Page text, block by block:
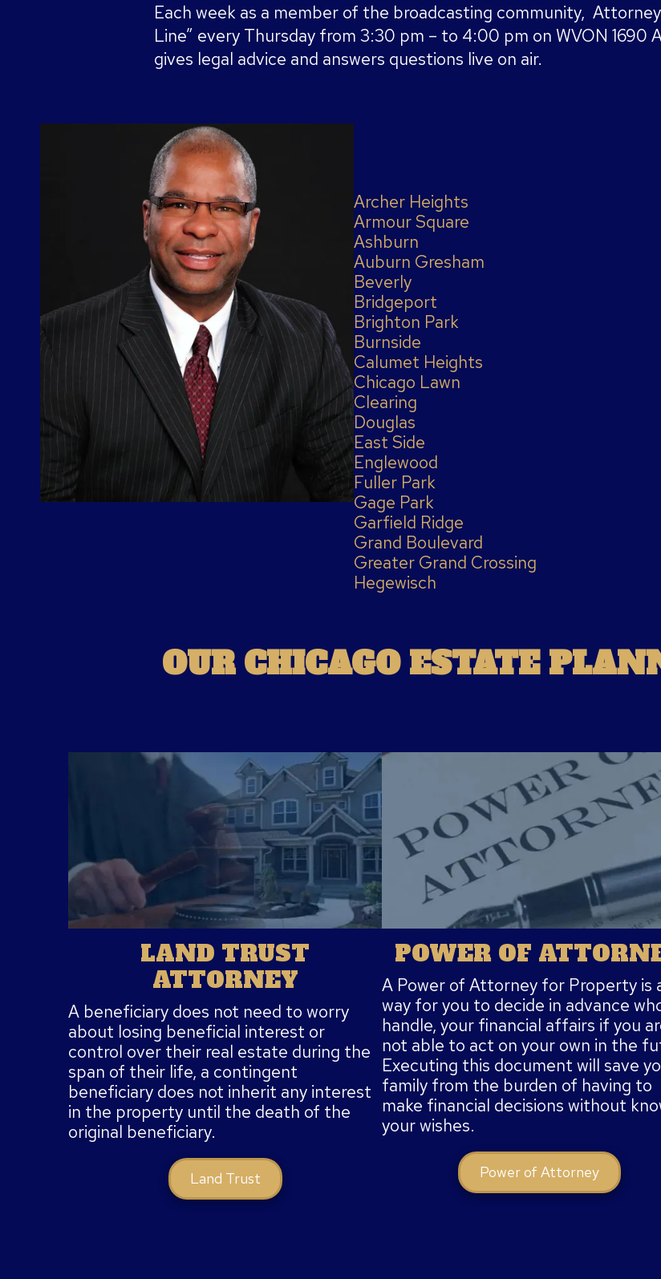
Each week as a member of the broadcasting community,
Line” every Thursday from 3:30 pm – to 4:00 pm on WVON 1690
gives legal advice and answers questions live on air.
Archer Heights
Armour Square
Ashburn
Auburn Gresham
Beverly
Bridgeport
Brighton Park
Burnside
Calumet Heights
Chicago Lawn
Clearing
Douglas
East Side
Englewood
Fuller Park
Gage Park
Garfield Ridge
Grand Boulevard
Greater Grand Crossing
Hegewisch
OUR CHICAGO ESTATE
LAND TRUST
ATTORNEY
A beneficiary does not need to worry
about losing beneficial interest or
control over their real estate during the
span of their life, a contingent
beneficiary does not inherit any interest
in the property until the death of the
original beneficiary.
Land Trust
POWER OF
A Power of Attorney for Property is
way for you to decide in advance
handle, your financial affairs if you
not able to act on your own in the
Executing this document will save
family from the burden of having to
make financial decisions without
your wishes.
Power of Attorney